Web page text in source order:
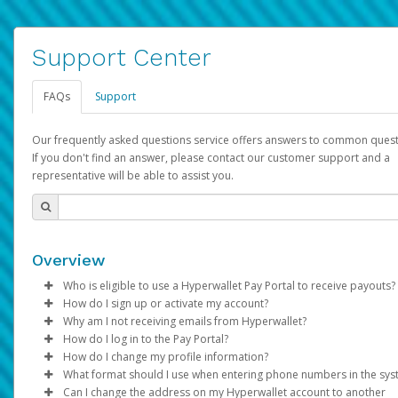
Support Center
FAQs Support
Our frequently asked questions service offers answers to common
If you don't find an answer, please contact our customer support and a
representative will be able to assist you.
Overview
Who is eligible to use a Hyperwallet Pay Portal to receive payouts?
To be eligible, you must meet all of the following criteria:
Be 18 years of age or older
Be located in a country supported by Hyperwallet
Provide current, complete, and accurate information
Agree to theTerms and Conditions
How do I sign up or activate my account?
Pay Portal will create a Hyperwallet account on your behalf.
created, an email will be sent to you with a link you can use to
the activation process.
Subject: Activate Hyperwallet Account
Why am I not receiving emails from Hyperwallet?
Sometimes, legitimate emails can be filtered into your spam
folder by mistake. Please search your inbox and spam folder
emails from the following addresses:
How do I log in to the Pay Portal?
Enter your Username and Password on the login page.
Click Sign In.
How do I change my profile information?
Log in to your Pay Portal.
What format should I use when entering phone numbers in the
Can I change the address on my Hyperwallet account to another